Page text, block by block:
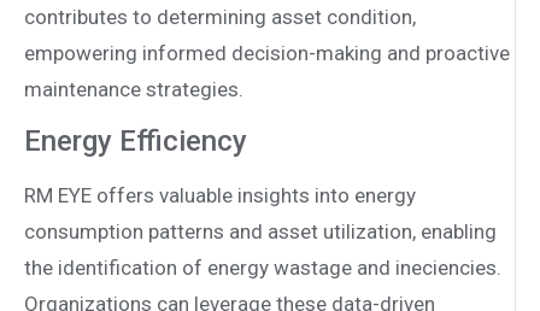
contributes to determining asset condition,
empowering informed decision-making and proactive
maintenance strategies.
Energy Efficiency
RM EYE offers valuable insights into energy
consumption patterns and asset utilization, enabling
the identification of energy wastage and ine­ciencies.
Organizations can leverage these data-driven